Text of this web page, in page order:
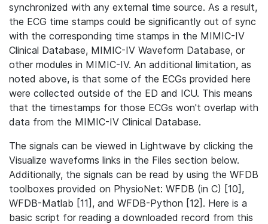
synchronized with any external time source. As a result,
the ECG time stamps could be significantly out of sync
with the corresponding time stamps in the MIMIC-IV
Clinical Database, MIMIC-IV Waveform Database, or
other modules in MIMIC-IV. An additional limitation, as
noted above, is that some of the ECGs provided here
were collected outside of the ED and ICU. This means
that the timestamps for those ECGs won't overlap with
data from the MIMIC-IV Clinical Database.
The signals can be viewed in Lightwave by clicking the
Visualize waveforms links in the Files section below.
Additionally, the signals can be read by using the WFDB
toolboxes provided on PhysioNet: WFDB (in C) [10],
WFDB-Matlab [11], and WFDB-Python [12]. Here is a
basic script for reading a downloaded record from this